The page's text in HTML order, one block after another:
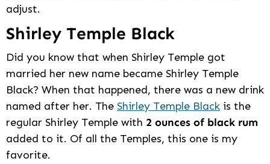
adjust.
Shirley Temple Black
Did you know that when Shirley Temple got
married her new name became Shirley Temple
Black? When that happened, there was a new drink
named after her. The Shirley Temple Black is the
regular Shirley Temple with 2 ounces of black rum
added to it. Of all the Temples, this one is my
favorite.